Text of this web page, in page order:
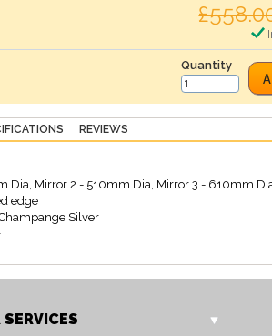
Quantity
REVIEWS
Dia, Mirror 2 - 510mm Dia, Mirror 3 - 610mm
edge
Silver